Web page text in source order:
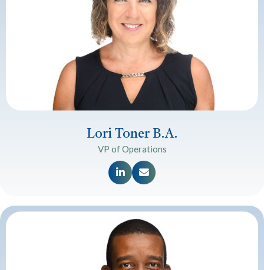
Lori Toner B.A.
VP of Operations
 